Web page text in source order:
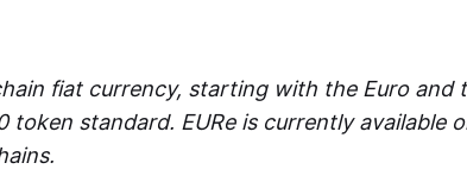
fiat currency, starting with the Euro and
token standard. EURe is currently available